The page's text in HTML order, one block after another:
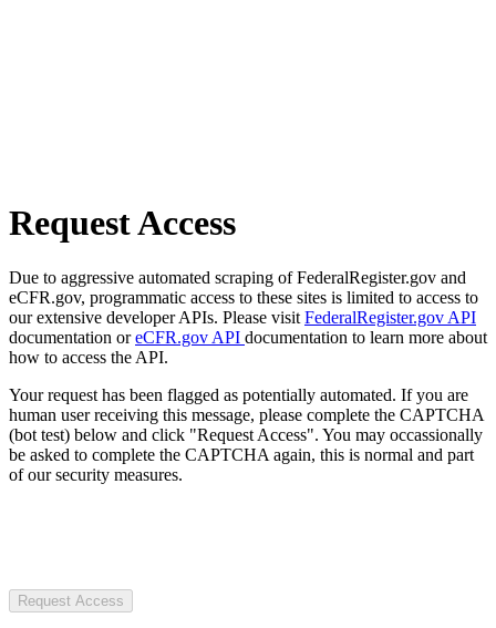
Request Access
Due to aggressive automated scraping of FederalRegister.gov and
eCFR.gov, programmatic access to these sites is limited to access to
our extensive developer APIs. Please visit FederalRegister.gov API
documentation oreCFR.gov API documentation to learn more about
how to access the API.
Your request has been flagged as potentially automated. If you are
human user receiving this message, please complete the CAPTCHA
(bot test) below and click "Request Access". You may occassionally
be asked to complete the CAPTCHA again, this is normal and part
of our security measures.
Request Access